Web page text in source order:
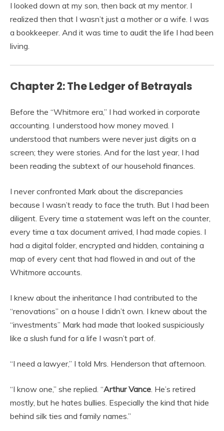
I looked down at my son, then back at my mentor. I
realized then that I wasn’t just a mother or a wife. I was
a bookkeeper. And it was time to audit the life I had been
living.
Chapter 2: The Ledger of Betrayals
Before the “Whitmore era,” I had worked in corporate
accounting. I understood how money moved. I
understood that numbers were never just digits on a
screen; they were stories. And for the last year, I had
been reading the subtext of our household finances.
I never confronted Mark about the discrepancies
because I wasn’t ready to face the truth. But I had been
diligent. Every time a statement was left on the counter,
every time a tax document arrived, I had made copies. I
had a digital folder, encrypted and hidden, containing a
map of every cent that had flowed in and out of the
Whitmore accounts.
I knew about the inheritance I had contributed to the
“renovations” on a house I didn’t own. I knew about the
“investments” Mark had made that looked suspiciously
like a slush fund for a life I wasn’t part of.
“I need a lawyer,” I told Mrs. Henderson that afternoon.
“I know one,” she replied. “Arthur Vance. He’s retired
mostly, but he hates bullies. Especially the kind that hide
behind silk ties and family names.”